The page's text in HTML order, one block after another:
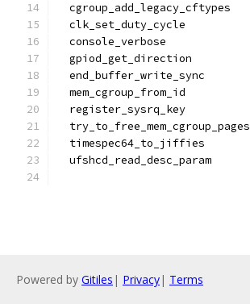
  cgroup_add_legacy_cftypes
  clk_set_duty_cycle
  console_verbose
  gpiod_get_direction
  end_buffer_write_sync
  mem_cgroup_from_id
  register_sysrq_key
  try_to_free_mem_cgroup_pages
  timespec64_to_jiffies
  ufshcd_read_desc_param
Powered by Gitiles | Privacy| Terms